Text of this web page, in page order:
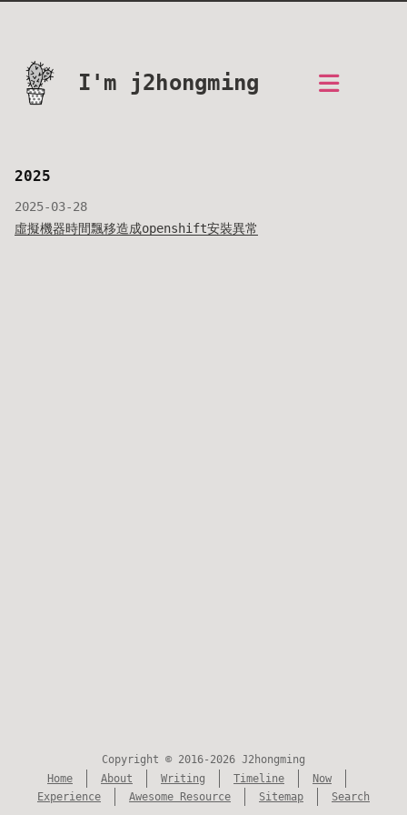
I'm j2hongming
2025
2025-03-28
虛擬機器時間飄移造成openshift安裝異常
Copyright © 2016-2026 J2hongming
Home
About Writing Timeline
Now
Experience
Awesome Resource Sitemap Search